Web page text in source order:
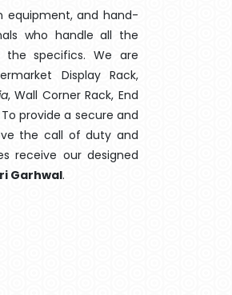
equipment, and hand-
who handle all the
the specifics. We are
Display Rack,
, Wall Corner Rack, End
provide a secure and
the call of duty and
receive our designed
Garhwal.